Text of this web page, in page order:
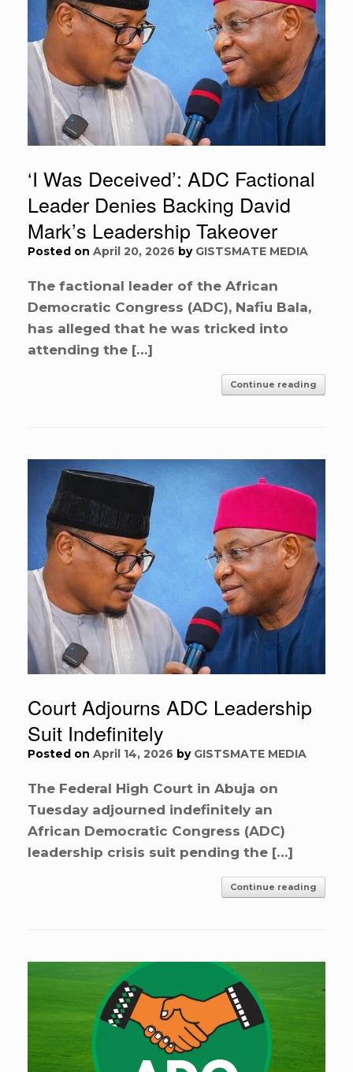
‘I Was Deceived’: ADC Factional
Leader Denies Backing David
Mark’s Leadership Takeover
Posted on April 20, 2026 by GISTSMATE MEDIA
The factional leader of the African
Democratic Congress (ADC), Nafiu Bala,
has alleged that he was tricked into
attending the […]
Continue reading
Court Adjourns ADC Leadership
Suit Indefinitely
Posted on April 14, 2026 by GISTSMATE MEDIA
The Federal High Court in Abuja on
Tuesday adjourned indefinitely an
African Democratic Congress (ADC)
leadership crisis suit pending the […]
Continue reading